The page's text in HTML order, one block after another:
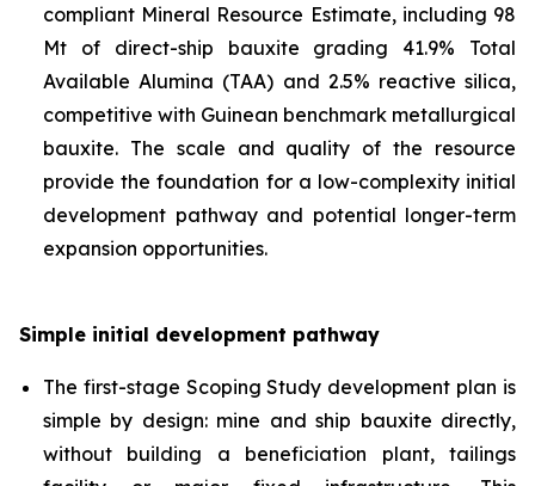
compliant Mineral Resource Estimate, including 98
Mt of direct-ship bauxite grading 41.9% Total
Available Alumina (TAA) and 2.5% reactive silica,
competitive with Guinean benchmark metallurgical
bauxite. The scale and quality of the resource
provide the foundation for a low-complexity initial
development pathway and potential longer-term
expansion opportunities.
Simple initial development pathway
The first-stage Scoping Study development plan is
simple by design: mine and ship bauxite directly,
without building a beneficiation plant, tailings